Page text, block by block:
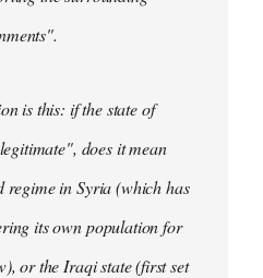
".
is this: if the state of
does it mean
regime in Syria (which has
its own population for
or the Iraqi state (first set